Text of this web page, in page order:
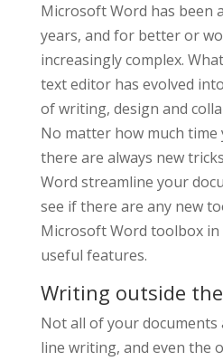
Microsoft Word has been
years, and for better or
increasingly complex.
text editor has evolved
of writing, design and
No matter how much time
there are always new
Word streamline your
see if there are any new
Microsoft Word toolbox
useful features.
Writing outside
Not all of your documents
line writing, and even the